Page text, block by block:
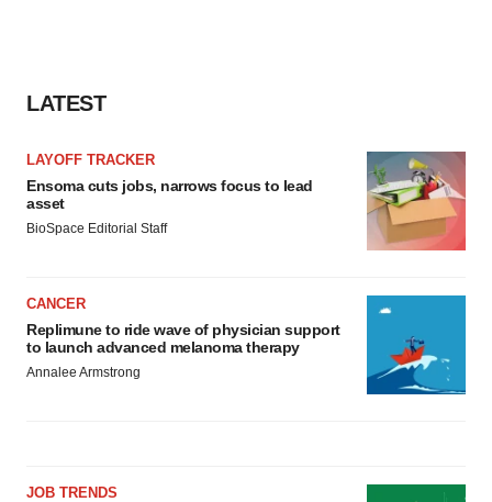
LATEST
LAYOFF TRACKER
Ensoma cuts jobs, narrows focus to lead
asset
BioSpace Editorial Staff
CANCER
Replimune to ride wave of physician support
to launch advanced melanoma therapy
Annalee Armstrong
JOB TRENDS